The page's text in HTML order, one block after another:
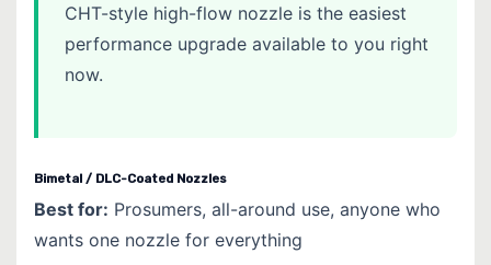
CHT-style high-flow nozzle is the easiest
performance upgrade available to you right
now.
Bimetal / DLC-Coated Nozzles
Best for: Prosumers, all-around use, anyone who
wants one nozzle for everything